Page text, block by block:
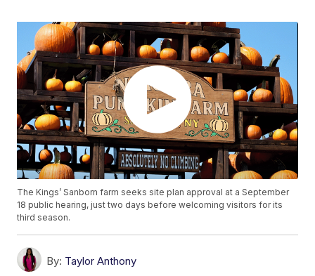
The Kings’ Sanborn farm seeks site plan approval at a September
18 public hearing, just two days before welcoming visitors for its
third season.
By: Taylor Anthony